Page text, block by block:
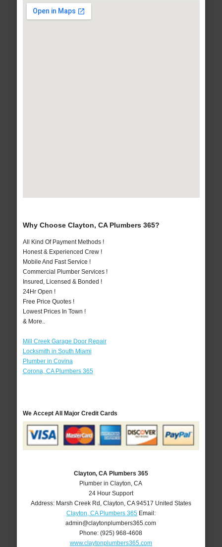
Why Choose Clayton, CA Plumbers 365?
All Kind Of Payment Methods !
Honest & Experienced Crew !
Mobile And Fast Service !
Commercial Plumber Services !
Insured, Licensed & Bonded !
24Hr Open !
Free Price Quotes !
Lowest Prices In Town !
& More..
Mill Creek Garage Door Repair
Locksmith in South Miami
Plumber in Covina
Corona, CA Plumbers 365
We Accept All Major Credit Cards
Clayton, CA Plumbers 365
Plumber in Clayton, CA
24 Hour Support
Address: Marsh Creek Rd Clayton CA 94517 United States
Clayton, CA Plumbers 365Email:
admin@claytonplumbers365.com
Phone:(925) 968-4608
www.claytonplumbers365.com